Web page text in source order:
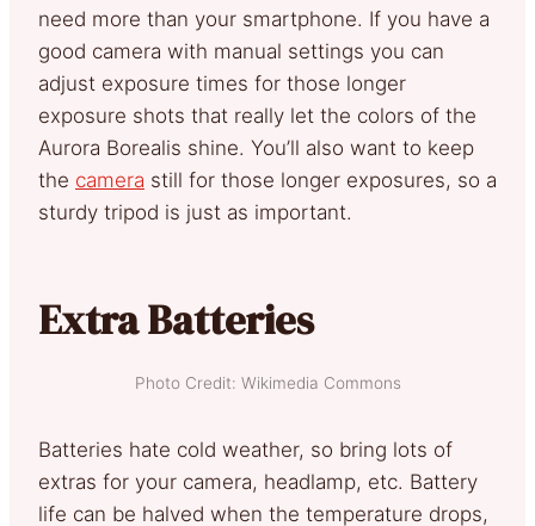
need more than your smartphone. If you have a
good camera with manual settings you can
adjust exposure times for those longer
exposure shots that really let the colors of the
Aurora Borealis shine. You’ll also want to keep
the camera still for those longer exposures, so a
sturdy tripod is just as important.
Extra Batteries
Photo Credit: Wikimedia Commons
Batteries hate cold weather, so bring lots of
extras for your camera, headlamp, etc. Battery
life can be halved when the temperature drops,